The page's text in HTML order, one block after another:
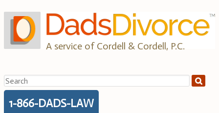
to
content
A service of Cordell & Cordell, P.C.
Search
for:
1-866-DADS-LAW